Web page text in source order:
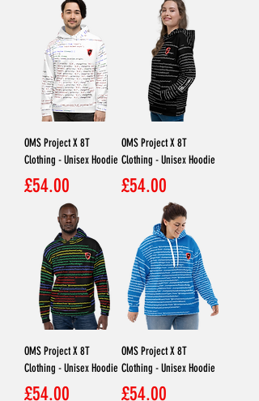
OMS Project X 8T
Clothing - Unisex Hoodie
Price
£54.00
OMS Project X 8T
Clothing - Unisex Hoodie
Price
£54.00
OMS Project X 8T
Clothing - Unisex Hoodie
Price
£54.00
OMS Project X 8T
Clothing - Unisex Hoodie
Price
£54.00